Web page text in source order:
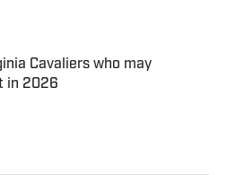
Cavaliers who may
in 2026
on Invalid Date